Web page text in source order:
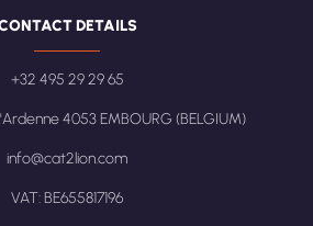
DETAILS
+32 495 29 29 65
4053 EMBOURG (BELGIUM)
info@cat2lion.com
VAT: BE655817196